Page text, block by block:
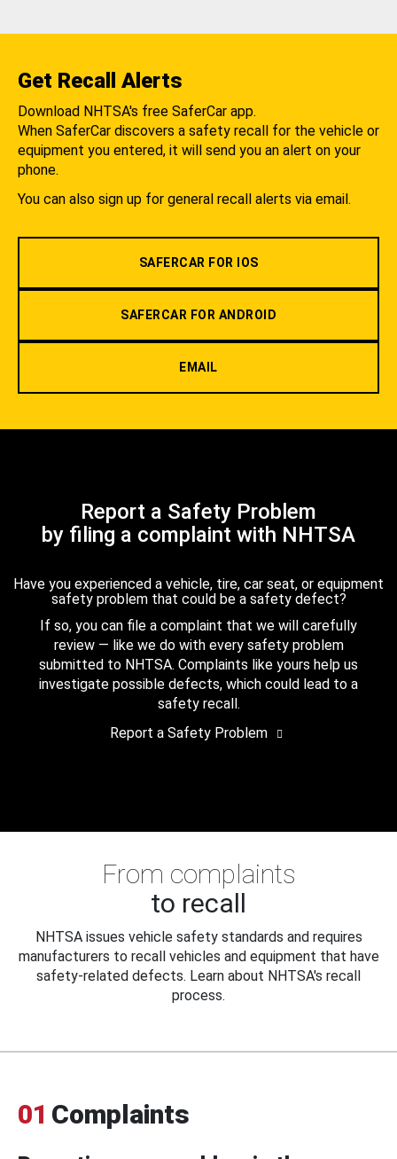
Get Recall Alerts
Download NHTSA's free SaferCar app.
When SaferCar discovers a safety recall for the vehicle or
equipment you entered, it will send you an alert on your
phone.
You can also sign up for general recall alerts via email.
SAFERCAR FOR IOS
SAFERCAR FOR ANDROID
EMAIL
Report a Safety Problem
by filing a complaint with NHTSA
Have you experienced a vehicle, tire, car seat, or equipment
safety problem that could be a safety defect?
If so, you can file a complaint that we will carefully
review — like we do with every safety problem
submitted to NHTSA. Complaints like yours help us
investigate possible defects, which could lead to a
safety recall.
Report a Safety Problem
From complaints
to recall
NHTSA issues vehicle safety standards and requires
manufacturers to recall vehicles and equipment that have
safety-related defects. Learn about NHTSA's recall
process.
01 Complaints